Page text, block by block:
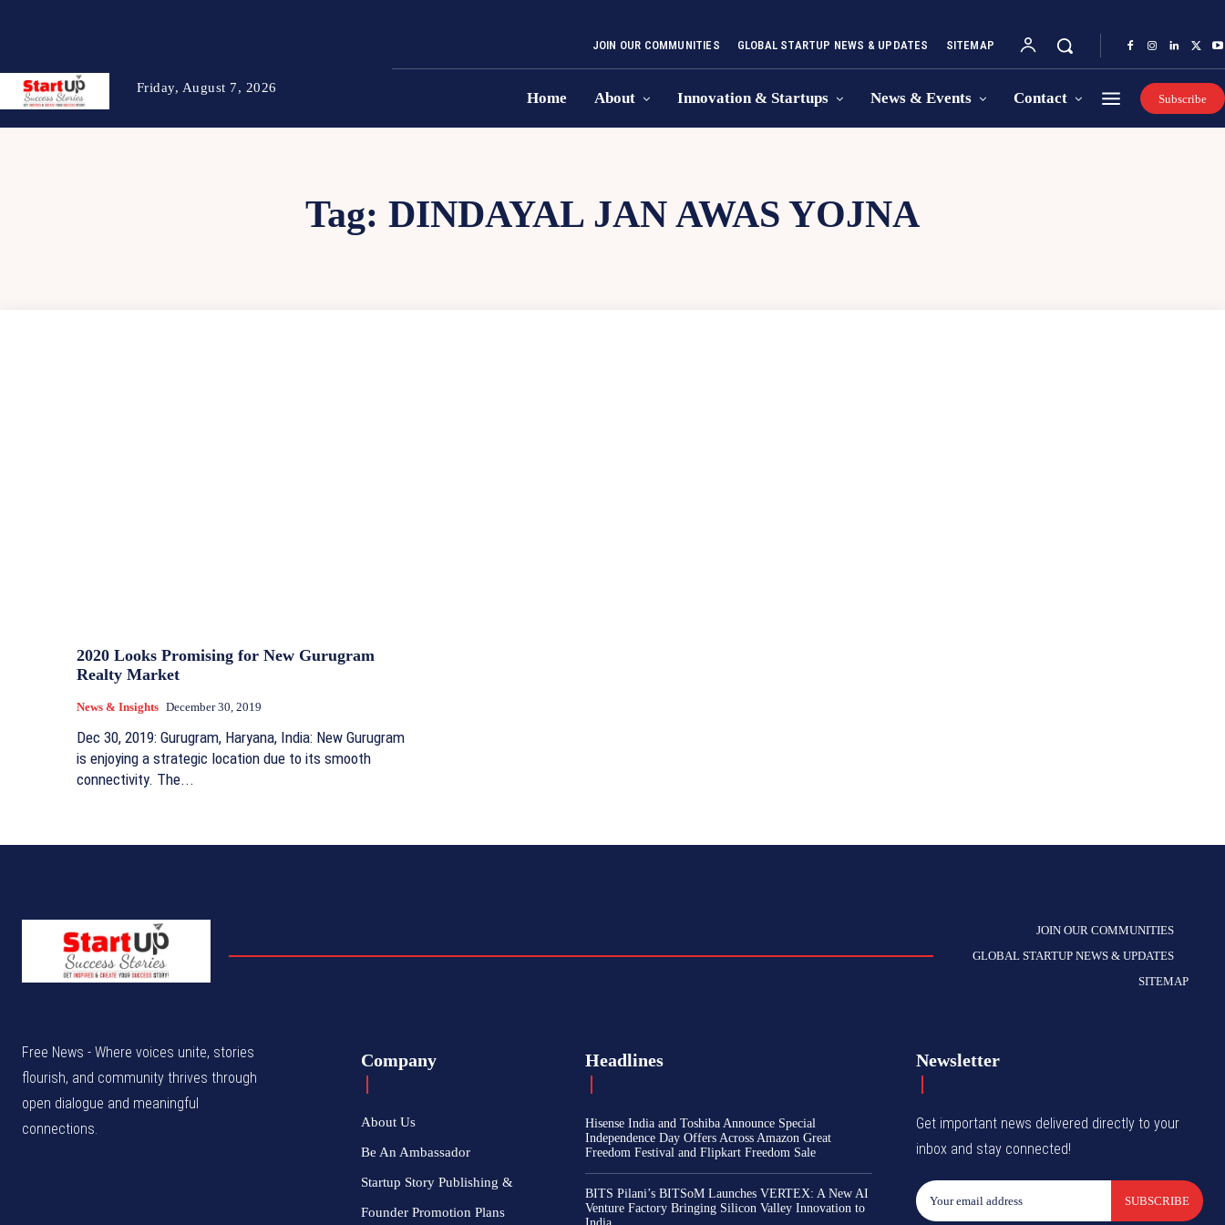
Friday, August 7, 2026
JOIN OUR COMMUNITIES GLOBAL STARTUP NEWS & UPDATES SITEMAP
Home About Innovation & Startups News & Events Contact Subscribe
Tag: DINDAYAL JAN AWAS YOJNA
2020 Looks Promising for New Gurugram
Realty Market
News & Insights December 30, 2019
Dec 30, 2019: Gurugram, Haryana, India: New Gurugram
is enjoying a strategic location due to its smooth
connectivity. The...
JOIN OUR COMMUNITIES
GLOBAL STARTUP NEWS & UPDATES
SITEMAP
Free News - Where voices unite, stories
flourish, and community thrives through
open dialogue and meaningful
connections.
Company
About Us
Be An Ambassador
Startup Story Publishing &
Founder Promotion Plans
Headlines
Hisense India and Toshiba Announce Special
Independence Day Offers Across Amazon Great
Freedom Festival and Flipkart Freedom Sale
BITS Pilani’s BITSoM Launches VERTEX: A New AI
Venture Factory Bringing Silicon Valley Innovation to
Newsletter
Get important news delivered directly to your
inbox and stay connected!
SUBSCRIBE